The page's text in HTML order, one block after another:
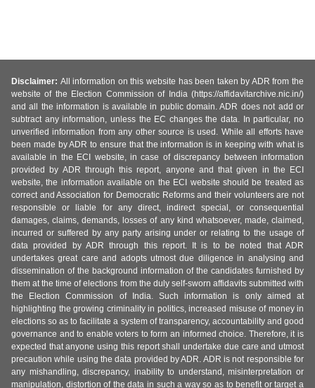
Disclaimer: All information on this website has been taken by ADR from the
website of the Election Commission of India (https://affidavitarchive.nic.in/)
and all the information is available in public domain. ADR does not add or
subtract any information, unless the EC changes the data. In particular, no
unverified information from any other source is used. While all efforts have
been made by ADR to ensure that the information is in keeping with what is
available in the ECI website, in case of discrepancy between information
provided by ADR through this report, anyone and that given in the ECI
website, the information available on the ECI website should be treated as
correct and Association for Democratic Reforms and their volunteers are not
responsible or liable for any direct, indirect special, or consequential
damages, claims, demands, losses of any kind whatsoever, made, claimed,
incurred or suffered by any party arising under or relating to the usage of
data provided by ADR through this report. It is to be noted that ADR
undertakes great care and adopts utmost due diligence in analysing and
dissemination of the background information of the candidates furnished by
them at the time of elections from the duly self-sworn affidavits submitted with
the Election Commission of India. Such information is only aimed at
highlighting the growing criminality in politics, increased misuse of money in
elections so as to facilitate a system of transparency, accountability and good
governance and to enable voters to form an informed choice. Therefore, it is
expected that anyone using this report shall undertake due care and utmost
precaution while using the data provided by ADR. ADR is not responsible for
any mishandling, discrepancy, inability to understand, misinterpretation or
manipulation, distortion of the data in such a way so as to benefit or target a